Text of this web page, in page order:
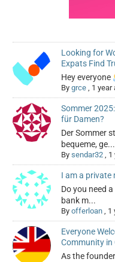
Looking for
Expats Find
Hey everyone
Bygrce , 1 year
Sommer
für Damen?
Der Sommer
bequeme, ge...
Bysendar32 , 1
I am a private
Do you need
bank m...
Byofferloan , 1
Everyone
Community in
As the